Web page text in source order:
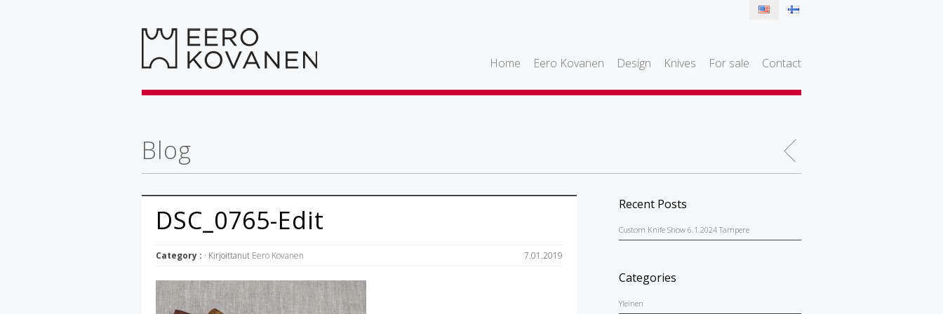
Home Eero Kovanen Design Knives For sale Contact
Blog
DSC_0765-Edit
Category : · Kirjoittanut Eero Kovanen 7.01.2019
Recent Posts
Custom Knife Show 6.1.2024 Tampere
Categories
Yleinen